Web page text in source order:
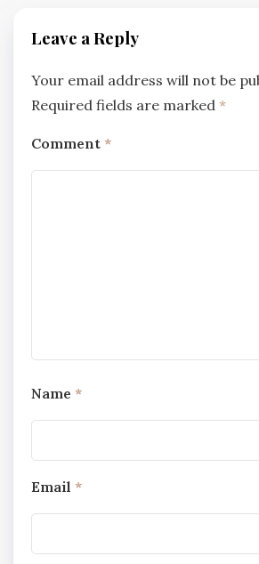
Leave a Reply
Your email address will not be
Required fields are marked *
Comment *
Name *
Email *